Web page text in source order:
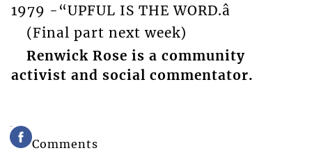
1979 -“UPFUL IS THE WORD.â
(Final part next week)
Renwick Rose is a community
activist and social commentator.
Comments